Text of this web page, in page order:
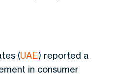
(UAE) reported a
in consumer